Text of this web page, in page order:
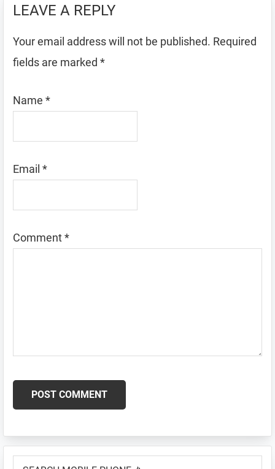
LEAVE A REPLY
Your email address will not be published. Required
fields are marked *
Name *
Email *
Comment*
Primary